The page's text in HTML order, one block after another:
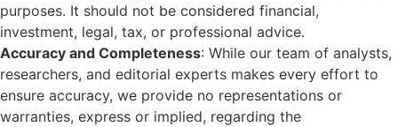
purposes. It should not be considered financial,
investment, legal, tax, or professional advice.
Accuracy and Completeness: While our team of analysts,
researchers, and editorial experts makes every effort to
ensure accuracy, we provide no representations or
warranties, express or implied, regarding the